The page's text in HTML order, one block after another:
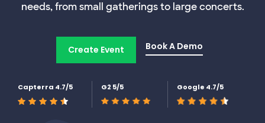
needs, from small gatherings to large concerts.
Create Event Book A Demo
Capterra 4.7/5 G2 5/5 Google 4.7/5